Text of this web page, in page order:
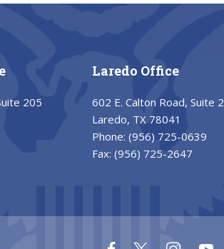
205
Laredo Office
602 E. Calton Road, Suite 2
Laredo, TX 78041
Phone: (956) 725-0639
Fax: (956) 725-2647